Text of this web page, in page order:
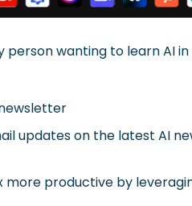
person wanting to learn AI in
updates on the latest AI
more productive by